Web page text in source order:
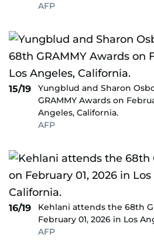
AFP
15/19
Yungblud and Sharon
GRAMMY Awards on
Angeles, California.
AFP
16/19
Kehlani attends the 68th
February 01, 2026 in Los
AFP